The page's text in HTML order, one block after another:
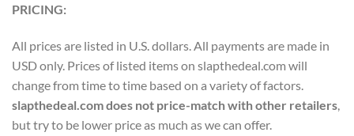
PRICING:
All prices are listed in U.S. dollars. All payments are made in
USD only. Prices of listed items on slapthedeal.com will
change from time to time based on a variety of factors.
slapthedeal.com does not price-match with other retailers
but try to be lower price as much as we can offer.